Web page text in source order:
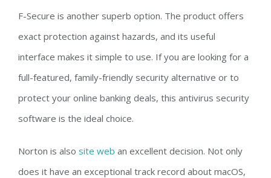
F-Secure is another superb option. The product offers
exact protection against hazards, and its useful
interface makes it simple to use. If you are looking for a
full-featured, family-friendly security alternative or to
protect your online banking deals, this antivirus security
software is the ideal choice.
Norton is also site web an excellent decision. Not only
does it have an exceptional track record about macOS,